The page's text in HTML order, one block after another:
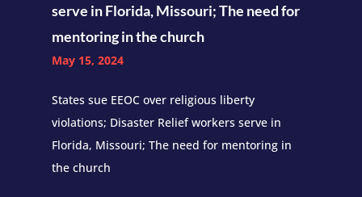
serve in Florida, Missouri; The need for
mentoring in the church
May 15, 2024
States sue EEOC over religious liberty
violations; Disaster Relief workers serve in
Florida, Missouri; The need for mentoring in
the church